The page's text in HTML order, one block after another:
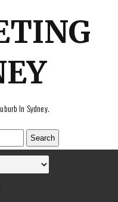
In Sydney.